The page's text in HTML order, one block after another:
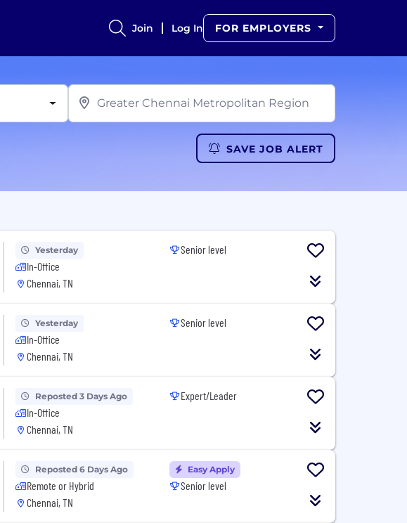
Join Log In FOR EMPLOYERS
SAVE JOB ALERT
Yesterday
In-Office
Chennai, TN
Senior level
Yesterday
In-Office
Chennai, TN
Senior level
Reposted 3 Days Ago
In-Office
Chennai, TN
Expert/Leader
Reposted 6 Days Ago
Remote or Hybrid
Chennai, TN
Easy Apply
Senior level